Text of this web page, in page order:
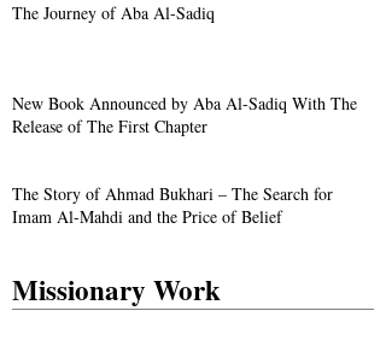
The Journey of Aba Al-Sadiq
New Book Announced by Aba Al-Sadiq With The
Release of The First Chapter
The Story of Ahmad Bukhari – The Search for
Imam Al-Mahdi and the Price of Belief
Missionary Work